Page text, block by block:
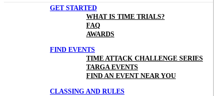
GET STARTED
WHAT IS TIME TRIALS?
FAQ
AWARDS
FIND EVENTS
TIME ATTACK CHALLENGE SERIES
TARGA EVENTS
FIND AN EVENT NEAR YOU
CLASSING AND RULES